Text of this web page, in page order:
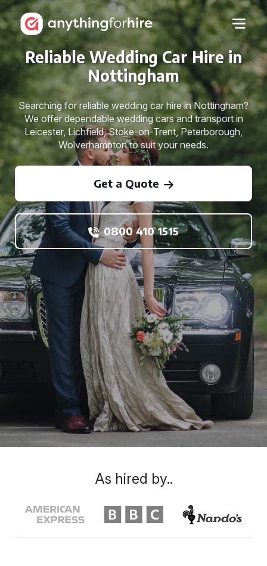
Reliable Wedding Car Hire in
Nottingham
Searching for reliable wedding car hire in Nottingham?
We offer dependable wedding cars and transport in
Leicester, Lichfield, Stoke-on-Trent, Peterborough,
Wolverhampton to suit your needs.
Get a Quote
0800 410 1515
As hired by..